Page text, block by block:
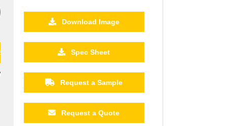
1000 2500
£27.44 £27.44 £27.44 £27.44
Download Image
Spec Sheet
Request a Sample
Request a Quote